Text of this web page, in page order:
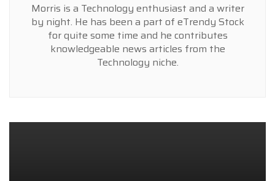
Morris is a Technology enthusiast and a writer
by night. He has been a part of eTrendy Stock
for quite some time and he contributes
knowledgeable news articles from the
Technology niche.